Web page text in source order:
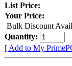
List Price:
Your Price:
Bulk Discount
Quantity:
[ Add to My